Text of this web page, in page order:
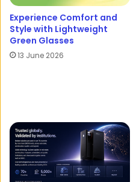
Experience Comfort and
Style with Lightweight
Green Glasses
13 June 2026